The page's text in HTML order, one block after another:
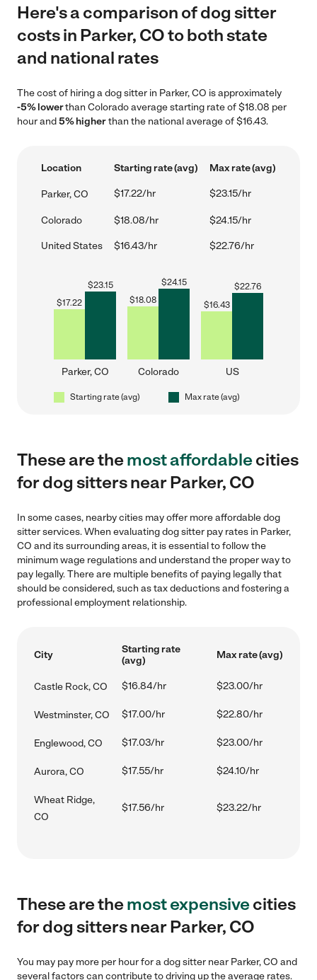
Here's a comparison of dog sitter
costs in Parker, CO to both state
and national rates
The cost of hiring a dog sitter in Parker, CO is approximately
-5% lowerthan Colorado average starting rate of $18.08 per
hour and5% higherthan the national average of $16.43.
Location Starting rate (avg) Max rate (avg)
Parker, CO $17.22/hr $23.15/hr
Colorado $18.08/hr $24.15/hr
United States $16.43/hr $22.76/hr
$17.22
$23.15
Parker, CO
$18.08
$24.15
Colorado
$16.43
$22.76
US
Starting rate (avg) Max rate (avg)
These are themost affordablecities
for dog sitters near Parker, CO
In some cases, nearby cities may offer more affordable dog
sitter services. When evaluating dog sitter pay rates in Parker,
CO and its surrounding areas, it is essential to follow the
minimum wage regulations and understand the proper way to
pay legally. There are multiple benefits of paying legally that
should be considered, such as tax deductions and fostering a
professional employment relationship.
City
Starting rate
(avg)
Max rate (avg)
Castle Rock, CO $16.84/hr $23.00/hr
Westminster, CO $17.00/hr $22.80/hr
Englewood, CO $17.03/hr $23.00/hr
Aurora, CO $17.55/hr $24.10/hr
Wheat Ridge,
CO
$17.56/hr $23.22/hr
These are themost expensivecities
for dog sitters near Parker, CO
You may pay more per hour for a dog sitter near Parker, CO and
several factors can contribute to driving up the average rates.